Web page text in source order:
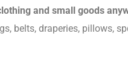
and small goods
belts, draperies, pillows,